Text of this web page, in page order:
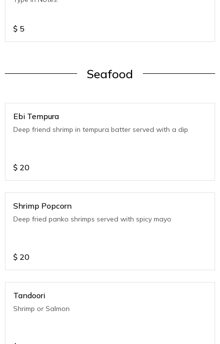
$ 5
Seafood
Ebi Tempura
Deep friend shrimp in tempura batter served with a dip
$ 20
Shrimp Popcorn
Deep fried panko shrimps served with spicy mayo
$ 20
Tandoori
Shrimp or Salmon